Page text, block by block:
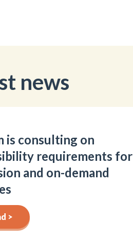
news
is consulting on
requirements for
and on-demand
>